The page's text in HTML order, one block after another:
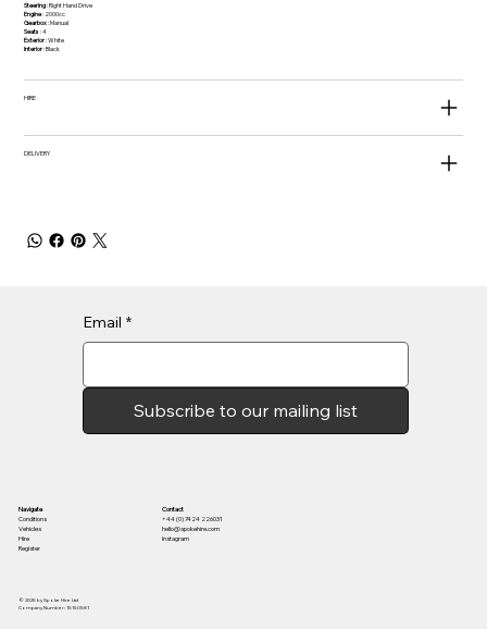
Steering: Right Hand Drive
Engine: 2000cc
Gearbox: Manual
Seats: 4
Exterior: White
Interior: Black
HIRE
DELIVERY
© 2025 by Spoke Hire Ltd
Company Number: 15150581
Contact
+44 (0) 7424 226031
hello@spokehire.com
Instagram
Navigate
Conditions
Vehicles
Hire
Register
Email *
Subscribe to our mailing list